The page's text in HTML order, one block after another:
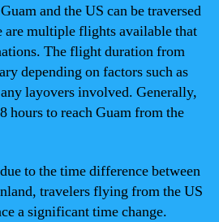
and the US can be traversed
are multiple flights available that
The flight duration from
depending on factors such as
layovers involved. Generally,
hours to reach Guam from the
to the time difference between
travelers flying from the US
a significant time change.